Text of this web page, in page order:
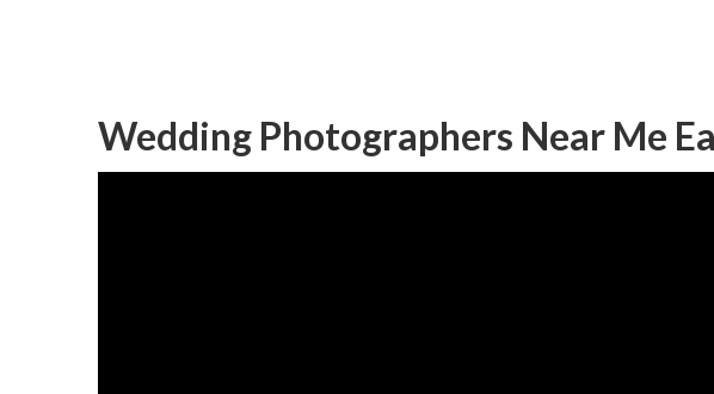
Wedding Photographers Near Me